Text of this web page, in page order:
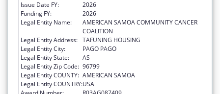
Issue Date FY:
2026
Funding FY:
2026
Legal Entity Name:
AMERICAN SAMOA COMMUNITY CANCER
COALITION
Legal Entity Address: TAFUNING HOUSING
Legal Entity City:
PAGO PAGO
Legal Entity State:
AS
Legal Entity Zip Code: 96799
Legal Entity COUNTY: AMERICAN SAMOA
Legal Entity COUNTRY:USA